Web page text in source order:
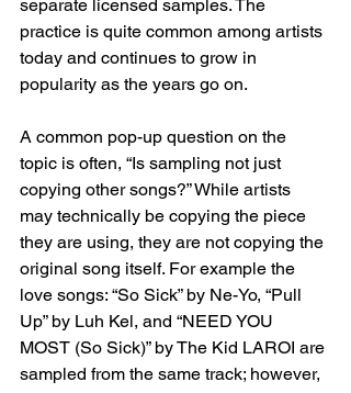
separate licensed samples. The
practice is quite common among artists
today and continues to grow in
popularity as the years go on.
A common pop-up question on the
topic is often, “Is sampling not just
copying other songs?” While artists
may technically be copying the piece
they are using, they are not copying the
original song itself. For example the
love songs: “So Sick” by Ne-Yo, “Pull
Up” by Luh Kel, and “NEED YOU
MOST (So Sick)” by The Kid LAROI are
sampled from the same track; however,